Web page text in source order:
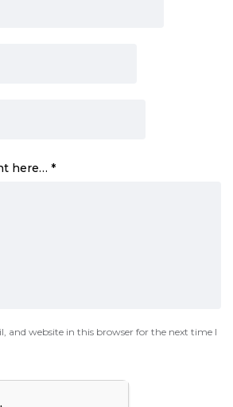
here… *
and website in this browser for the next time I